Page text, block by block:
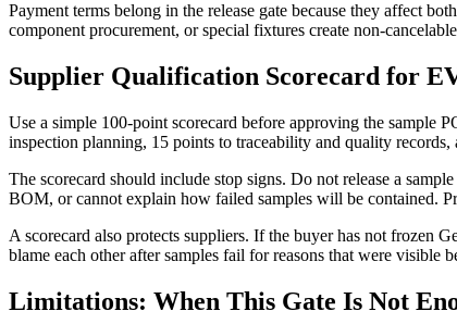
Payment terms belong in the release gate because they affect
component procurement, or special fixtures create non-
Supplier Qualification Scorecard for
Use a simple 100-point scorecard before approving the sample
inspection planning, 15 points to traceability and quality
The scorecard should include stop signs. Do not release a
BOM, or cannot explain how failed samples will be contained.
A scorecard also protects suppliers. If the buyer has not frozen
blame each other after samples fail for reasons that were visible
Limitations: When This Gate Is Not